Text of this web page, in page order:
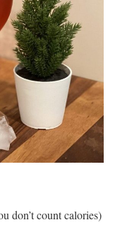
don’t count calories)